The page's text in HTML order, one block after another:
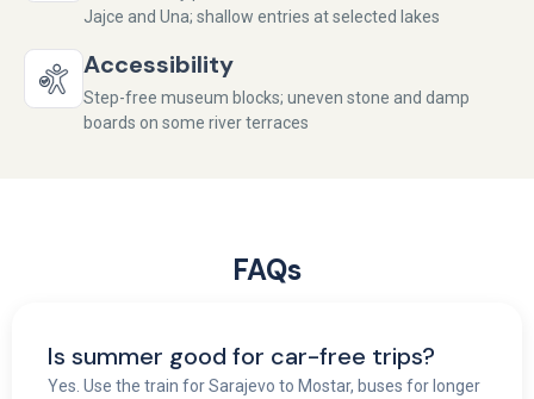
Jajce and Una; shallow entries at selected lakes
Accessibility
Step-free museum blocks; uneven stone and damp
boards on some river terraces
FAQs
Is summer good for car-free trips?
Yes. Use the train for Sarajevo to Mostar, buses for longer